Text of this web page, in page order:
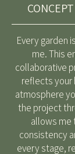
Every garden
me. This
collaborative
reflects your
atmosphere
the project
allows me
consistency
every stage,